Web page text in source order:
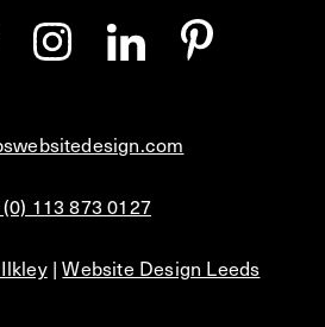
113 873 0127
|Website Design Leeds